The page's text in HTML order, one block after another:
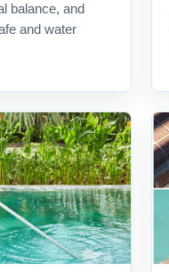
balance, and
and water